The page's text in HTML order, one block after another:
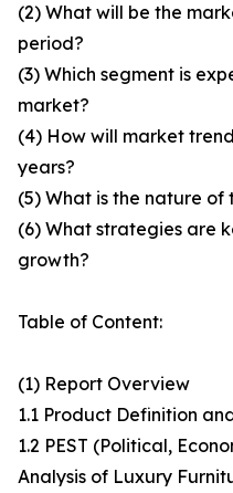
(2) What will be the
period?
(3) Which segment is
market?
(4) How will market
years?
(5) What is the nature
(6) What strategies are
growth?
Table of Content:
(1) Report Overview
1.1 Product Definition
1.2 PEST (Political,
Analysis of Luxury